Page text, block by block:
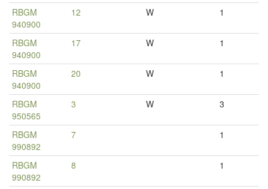
RBGM
940900
12 W 1
RBGM
940900
17 W 1
RBGM
940900
20 W 1
RBGM
950565
3 W 3
RBGM
990892
7 1
RBGM
990892
8 1